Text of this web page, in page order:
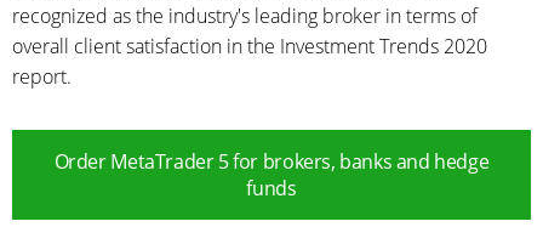
recognized as the industry's leading broker in terms of
overall client satisfaction in the Investment Trends 2020
report.
Order MetaTrader 5 for brokers, banks and hedge
funds